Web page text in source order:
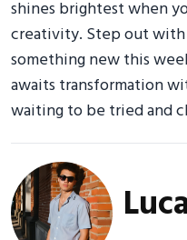
shines brightest when
creativity. Step out
something new this
awaits transformation
waiting to be tried and